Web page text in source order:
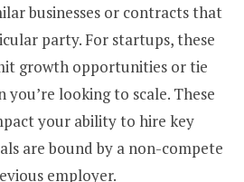
businesses or contracts that
party. For startups, these
growth opportunities or tie
you’re looking to scale. These
your ability to hire key
are bound by a non-compete
employer.